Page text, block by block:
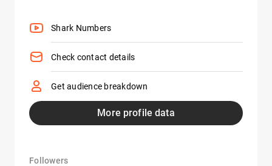
Shark Numbers
Check contact details
Get audience breakdown
More profile data
Followers